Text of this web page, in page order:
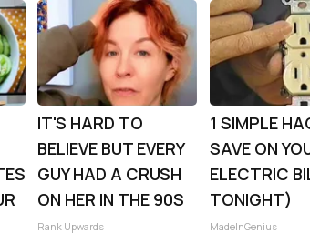
IT'S HARD TO
BELIEVE BUT EVERY
GUY HAD A CRUSH
ON HER IN THE 90S
Rank Upwards
1 SIMPLE
SAVE ON
ELECTRIC
TONIGHT)
MadeInGenius